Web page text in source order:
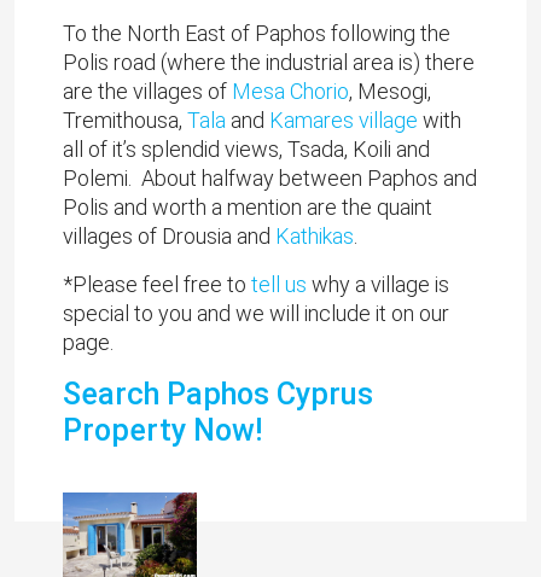
To the North East of Paphos following the
Polis road (where the industrial area is) there
are the villages of Mesa Chorio, Mesogi,
Tremithousa, Tala and Kamares village with
all of it’s splendid views, Tsada, Koili and
Polemi. About halfway between Paphos and
Polis and worth a mention are the quaint
villages of Drousia and Kathikas
*Please feel free to tell us why a village is
special to you and we will include it on our
page.
Search Paphos Cyprus
Property Now!